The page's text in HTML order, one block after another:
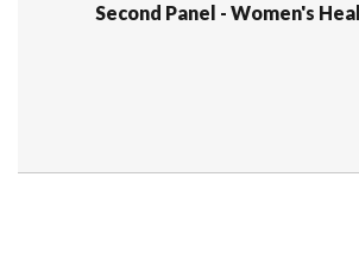
Second Panel - Women's